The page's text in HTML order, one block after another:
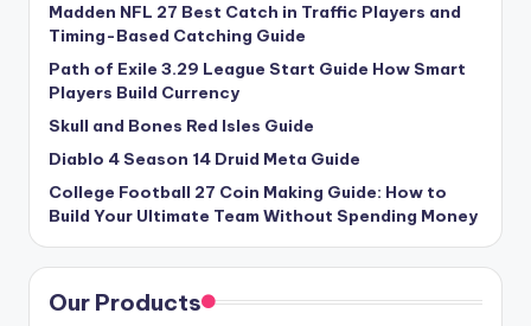
Madden NFL 27 Best Catch in Traffic Players and
Timing-Based Catching Guide
Path of Exile 3.29 League Start Guide How Smart
Players Build Currency
Skull and Bones Red Isles Guide
Diablo 4 Season 14 Druid Meta Guide
College Football 27 Coin Making Guide: How to
Build Your Ultimate Team Without Spending Money
Our Products